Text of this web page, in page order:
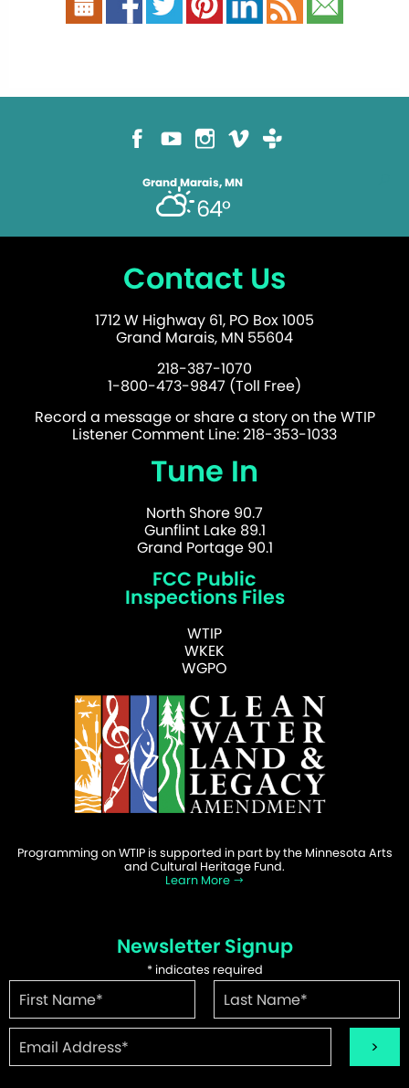
Grand Marais, MN
64°
Contact Us
1712 W Highway 61, PO Box 1005
Grand Marais, MN 55604
218-387-1070
1-800-473-9847 (Toll Free)
Record a message or share a story on the WTIP
Listener Comment Line: 218-353-1033
Tune In
North Shore 90.7
Gunflint Lake 89.1
Grand Portage 90.1
FCC Public
Inspections Files
WTIP
WKEK
WGPO
Programming on WTIP is supported in part by the Minnesota Arts
and Cultural Heritage Fund.
Learn More
Newsletter Signup
*indicates required